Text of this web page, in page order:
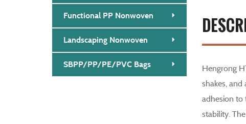
Functional PP Nonwoven
Landscaping Nonwoven
SBPP/PP/PE/PVC Bags
Hengrong
shakes,
adhesion to
stability.